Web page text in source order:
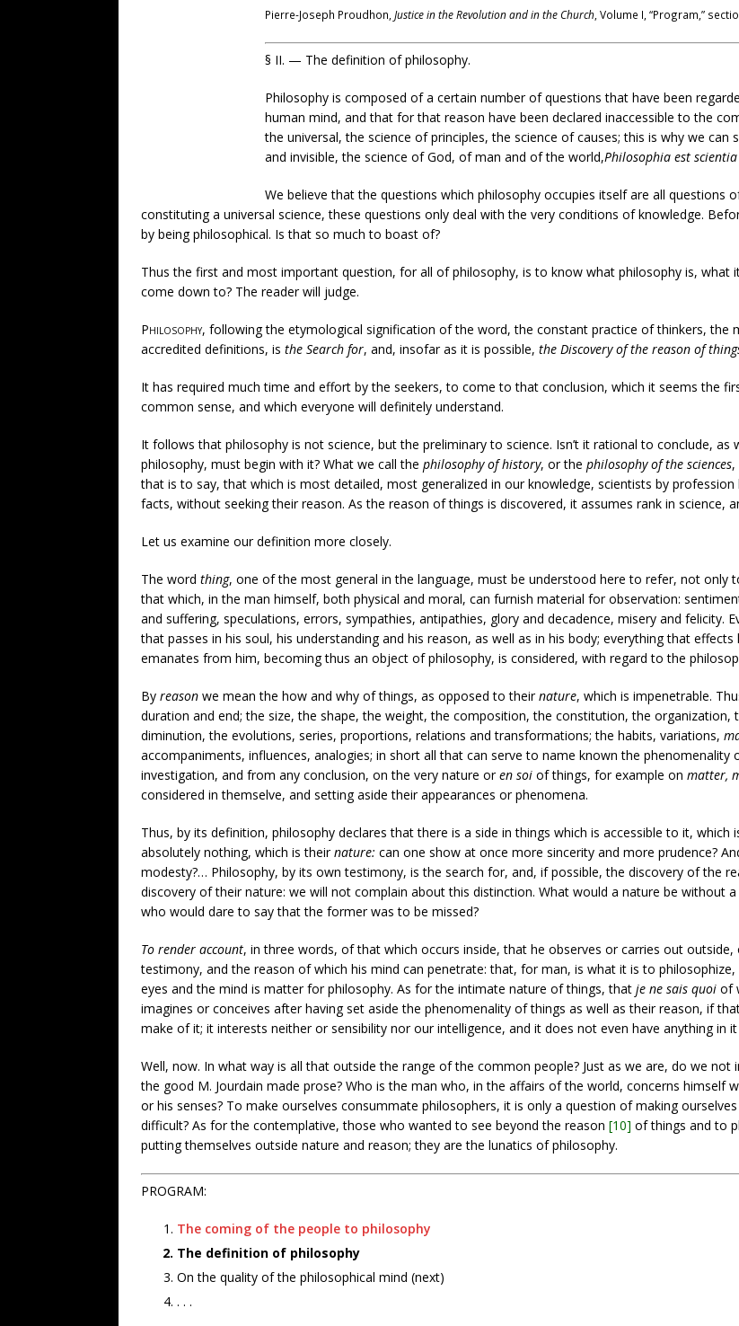
Pierre-Joseph Proudhon, Justice in the Revolution and in the Church , Volume I, “Program,”
§ II. — The definition of philosophy.
Philosophy is composed of a certain number of questions that have been
human mind, and that for that reason have been declared inaccessible to the
the universal, the science of principles, the science of causes; this is why we can
and invisible, the science of God, of man and of the world,Philosophia est
We believe that the questions which philosophy occupies itself are all
constituting a universal science, these questions only deal with the very conditions of knowledge.
by being philosophical. Is that so much to boast of?
Thus the first and most important question, for all of philosophy, is to know what philosophy is, what
come down to? The reader will judge.
Philosophy, following the etymological signification of the word, the constant practice of thinkers, the
accredited definitions, is the Search for, and, insofar as it is possible, the Discovery of the reason of
It has required much time and effort by the seekers, to come to that conclusion, which it seems the
common sense, and which everyone will definitely understand.
It follows that philosophy is not science, but the preliminary to science. Isn’t it rational to conclude,
philosophy, must begin with it? What we call the philosophy of history, or the philosophy of the sciences,
that is to say, that which is most detailed, most generalized in our knowledge, scientists by
facts, without seeking their reason. As the reason of things is discovered, it assumes rank in science,
Let us examine our definition more closely.
The word thing, one of the most general in the language, must be understood here to refer, not
that which, in the man himself, both physical and moral, can furnish material for observation:
and suffering, speculations, errors, sympathies, antipathies, glory and decadence, misery and felicity.
that passes in his soul, his understanding and his reason, as well as in his body; everything that
emanates from him, becoming thus an object of philosophy, is considered, with regard to the
By reason we mean the how and why of things, as opposed to theirnature, which is impenetrable.
duration and end; the size, the shape, the weight, the composition, the constitution, the
diminution, the evolutions, series, proportions, relations and transformations; the habits, variations,
accompaniments, influences, analogies; in short all that can serve to name known the phenomenality
investigation, and from any conclusion, on the very nature oren soi of things, for example on matter,
considered in themselve, and setting aside their appearances or phenomena.
Thus, by its definition, philosophy declares that there is a side in things which is accessible to it, which
absolutely nothing, which is theirnature: can one show at once more sincerity and more prudence?
modesty?… Philosophy, by its own testimony, is the search for, and, if possible, the discovery of the
discovery of their nature: we will not complain about this distinction. What would a nature be without
who would dare to say that the former was to be missed?
To render account, in three words, of that which occurs inside, that he observes or carries out outside,
testimony, and the reason of which his mind can penetrate: that, for man, is what it is to
eyes and the mind is matter for philosophy. As for the intimate nature of things, that je ne sais quoi of
imagines or conceives after having set aside the phenomenality of things as well as their reason, if
make of it; it interests neither or sensibility nor our intelligence, and it does not even have anything in
Well, now. In what way is all that outside the range of the common people? Just as we are, do we
the good M. Jourdain made prose? Who is the man who, in the affairs of the world, concerns himself
or his senses? To make ourselves consummate philosophers, it is only a question of making
difficult? As for the contemplative, those who wanted to see beyond the reason [10] of things and to
putting themselves outside nature and reason; they are the lunatics of philosophy.
PROGRAM:
The coming of the people to philosophy
The definition of philosophy
On the quality of the philosophical mind (next)
. . .